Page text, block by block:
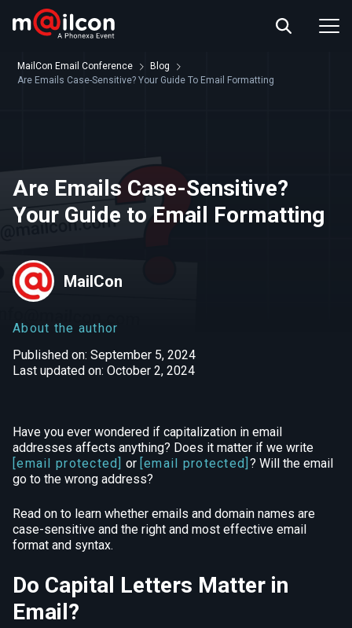
ABOUT US
RESOURCES
MailCon Email Conference
Blog
Are Emails Case-Sensitive? Your Guide To Email Formatting
Are Emails Case-Sensitive?
Your Guide to Email Formatting
MailCon
About the author
Published on: September 5, 2024
Last updated on: October 2, 2024
Have you ever wondered if capitalization in email
addresses affects anything? Does it matter if we write
[email protected] or [email protected] ? Will the email
go to the wrong address?
Read on to learn whether emails and domain names are
case-sensitive and the right and most effective email
format and syntax.
Do Capital Letters Matter in
Email?